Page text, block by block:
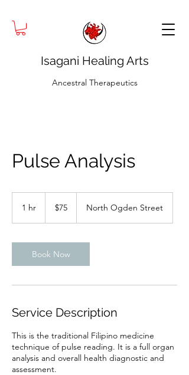
Isagani Healing Arts
Ancestral Therapeutics
Pulse Analysis
1 hr
dollars$75 North Ogden Street
Book Now
Service Description
This is the traditional Filipino medicine
technique of pulse reading. It is a full organ
analysis and overall health diagnostic and
assessment.